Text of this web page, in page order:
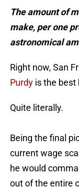
The amount of
make, per one
astronomical
Right now, San
Purdy is the best
Quite literally.
Being the final
current wage
he would
out of the entire